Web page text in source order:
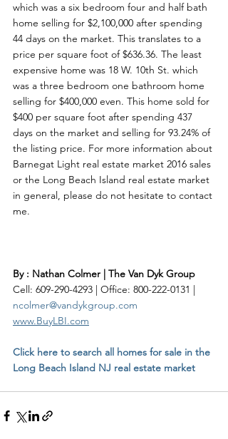
which was a six bedroom four and half bath
home selling for $2,100,000 after spending
44 days on the market. This translates to a
price per square foot of $636.36. The least
expensive home was 18 W. 10th St. which
was a three bedroom one bathroom home
selling for $400,000 even. This home sold for
$400 per square foot after spending 437
days on the market and selling for 93.24% of
the listing price. For more information about
Barnegat Light real estate market 2016 sales
or the Long Beach Island real estate market
in general, please do not hesitate to contact
me.
By : Nathan Colmer | The Van Dyk Group
Cell: 609-290-4293 | Office: 800-222-0131 |
ncolmer@vandykgroup.com
www.BuyLBI.com
Click here to search all homes for sale in the
Long Beach Island NJ real estate market